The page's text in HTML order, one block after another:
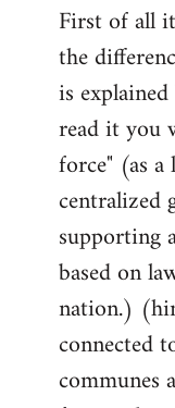
First of all
the
is
read it you
force" (as
centralized
supporting
based on
nation.)
connected
communes